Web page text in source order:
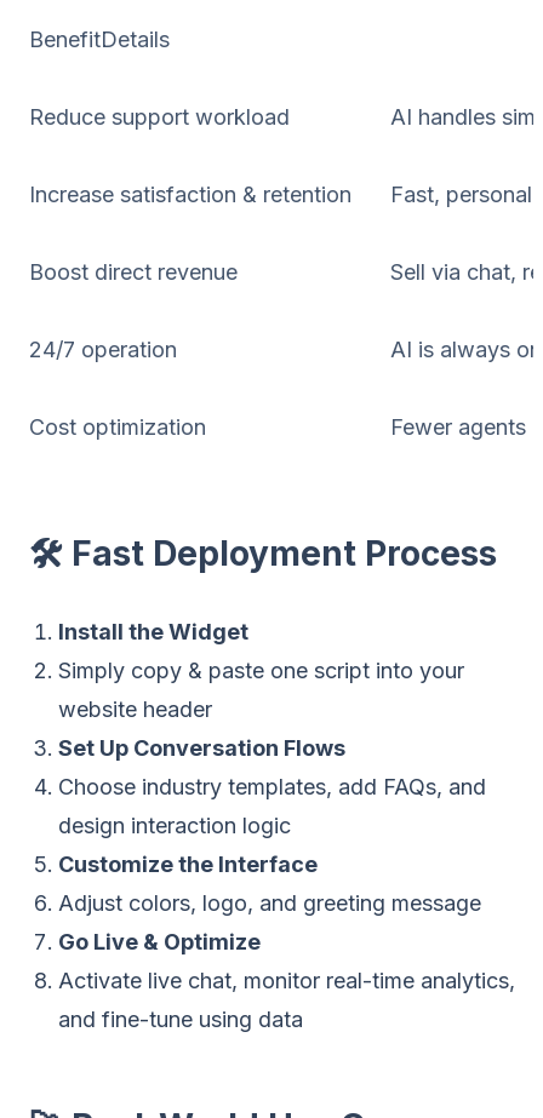
BenefitDetails
Reduce support workload AI handles
Increase satisfaction & retention Fast,
Boost direct revenue Sell via chat,
24/7 operation AI is always
Cost optimization Fewer agents
🛠️ Fast Deployment Process
Install the Widget
Simply copy & paste one script into your
website header
Set Up Conversation Flows
Choose industry templates, add FAQs, and
design interaction logic
Customize the Interface
Adjust colors, logo, and greeting message
Go Live & Optimize
Activate live chat, monitor real-time analytics,
and fine-tune using data